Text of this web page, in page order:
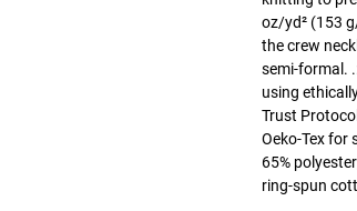
oz/yd² (153
the crew
semi-formal.
using
Trust
Oeko-Tex for
65%
ring-spun